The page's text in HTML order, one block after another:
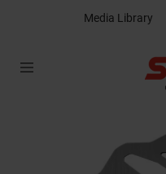
Media Library